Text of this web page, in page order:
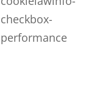
checkbox-
performance